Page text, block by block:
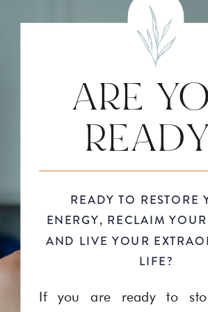
If you are ready to
ARE
READY TO RESTORE
ENERGY, RECLAIM
AND LIVE YOUR
LIFE?